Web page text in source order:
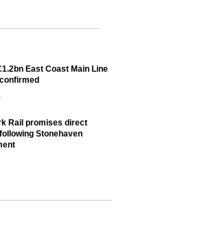
East Coast Main Line
Rail promises direct
Stonehaven